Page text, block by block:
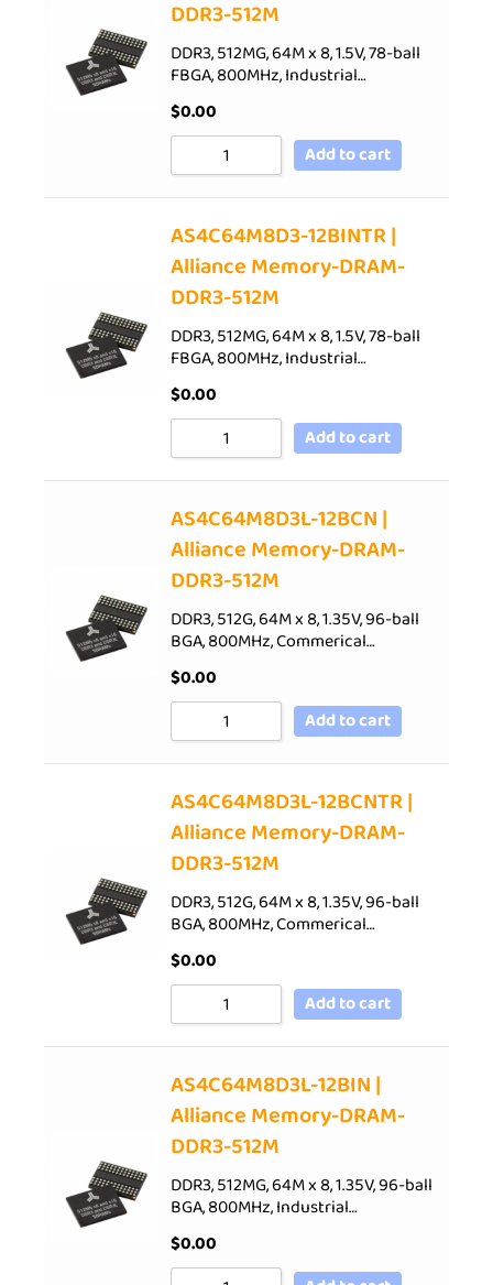
DDR3-512M
DDR3, 512MG, 64M x 8, 1.5V, 78-ball
FBGA, 800MHz, Industrial…
$0.00
Add to cart
AS4C64M8D3-12BINTR |
Alliance Memory-DRAM-
DDR3-512M
DDR3, 512MG, 64M x 8, 1.5V, 78-ball
FBGA, 800MHz, Industrial…
$0.00
Add to cart
AS4C64M8D3L-12BCN |
Alliance Memory-DRAM-
DDR3-512M
DDR3, 512G, 64M x 8, 1.35V, 96-ball
BGA, 800MHz, Commerical…
$0.00
Add to cart
AS4C64M8D3L-12BCNTR |
Alliance Memory-DRAM-
DDR3-512M
DDR3, 512G, 64M x 8, 1.35V, 96-ball
BGA, 800MHz, Commerical…
$0.00
Add to cart
AS4C64M8D3L-12BIN |
Alliance Memory-DRAM-
DDR3-512M
DDR3, 512MG, 64M x 8, 1.35V, 96-ball
BGA, 800MHz, Industrial…
$0.00